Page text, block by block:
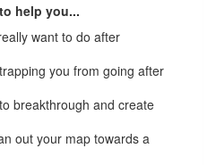
help you...
want to do after
you from going after
breakthrough and create
out your map towards a